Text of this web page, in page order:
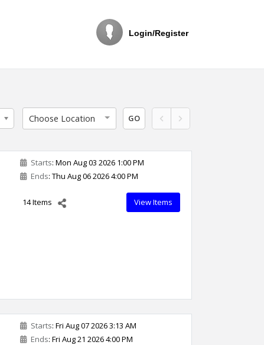
Login/Register
Choose Location GO
Starts: Mon Aug 03 2026 1:00 PM
Ends: Thu Aug 06 2026 4:00 PM
14 Items View Items
Starts: Fri Aug 07 2026 3:13 AM
Ends: Fri Aug 21 2026 4:00 PM